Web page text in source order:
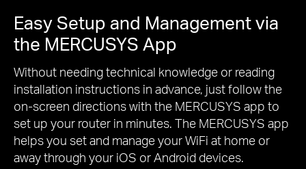
Easy Setup and Management via
the MERCUSYS App
Without needing technical knowledge or reading
installation instructions in advance, just follow the
on-screen directions with the MERCUSYS app to
set up your router in minutes. The MERCUSYS app
helps you set and manage your WiFi at home or
away through your iOS or Android devices.